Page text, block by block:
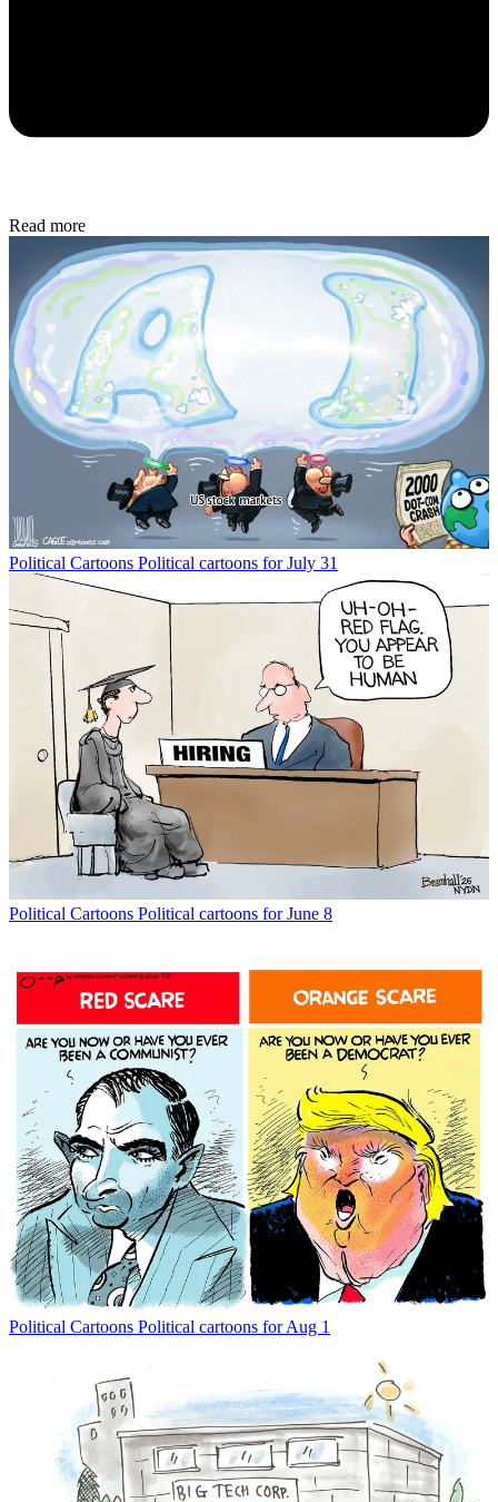
Read more
Political Cartoons Political cartoons for July 31
Political Cartoons Political cartoons for June 8
Political Cartoons Political cartoons for Aug 1